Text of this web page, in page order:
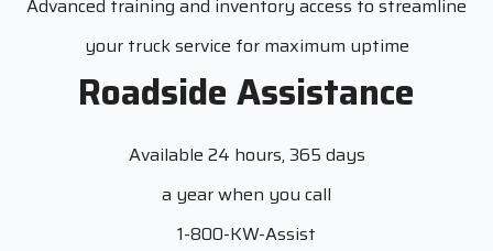
Advanced training and inventory access to streamline
your truck service for maximum uptime
Roadside Assistance
Available 24 hours, 365 days
a year when you call
1-800-KW-Assist